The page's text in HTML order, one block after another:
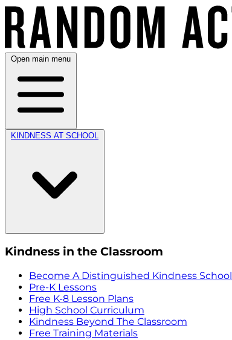
Open main menu
KINDNESS AT SCHOOL
Kindness in the Classroom
Become A Distinguished Kindness School
Pre-K Lessons
Free K-8 Lesson Plans
High School Curriculum
Kindness Beyond The Classroom
Free Training Materials